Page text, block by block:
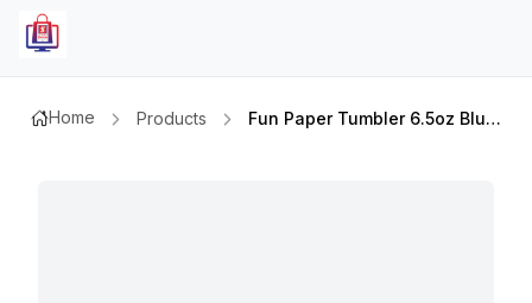
Home Products Fun Paper Tumbler 6.5oz Blue Skies